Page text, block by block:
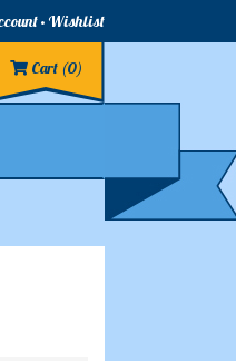
Wishlist
Cart (0)